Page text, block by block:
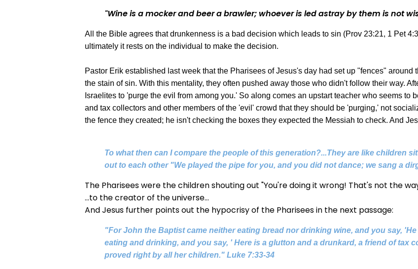
"Wine is a mocker and beer a brawler; whoever is led astray by them is not
All the Bible agrees that drunkenness is a bad decision which leads to sin (Prov 23:21, 1 Pet
ultimately it rests on the individual to make the decision.
Pastor Erik established last week that the Pharisees of Jesus's day had set up "fences" around
the stain of sin. With this mentality, they often pushed away those who didn't follow their way.
Israelites to 'purge the evil from among you.' So along comes an upstart teacher who seems to
and tax collectors and other members of the 'evil' crowd that they should be 'purging,' not
the fence they created; he isn't checking the boxes they expected the Messiah to check. And
To what then can I compare the people of this generation?...They are like children
out to each other "We played the pipe for you, and you did not dance; we sang a
The Pharisees were the children shouting out "You're doing it wrong! That's not the
...to the creator of the universe...
And Jesus further points out the hypocrisy of the Pharisees in the next passage:
"For John the Baptist came neither eating bread nor drinking wine, and you say,
eating and drinking, and you say, ' Here is a glutton and a drunkard, a friend of tax
proved right by all her children." Luke 7:33-34